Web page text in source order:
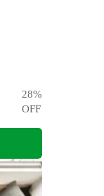
28%
OFF